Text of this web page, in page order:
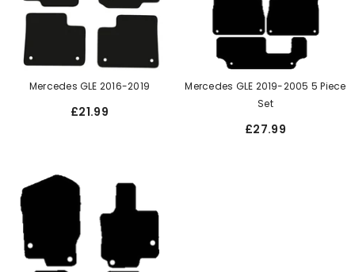
Mercedes GLE 2016-2019
£21.99
Mercedes GLE 2019-2005 5 Piece
Set
£27.99